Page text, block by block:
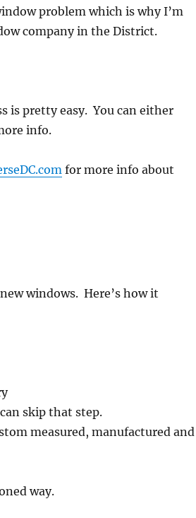
problem which is why I’m
company in the District.
is pretty easy. You can either
info.
for more info about
windows. Here’s how it
skip that step.
measured, manufactured and
way.